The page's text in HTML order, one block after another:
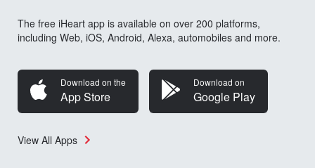
The free iHeart app is available on over 200 platforms,
including Web, iOS, Android, Alexa, automobiles and more.
Download on the
App Store
Download on
Google Play
View All Apps